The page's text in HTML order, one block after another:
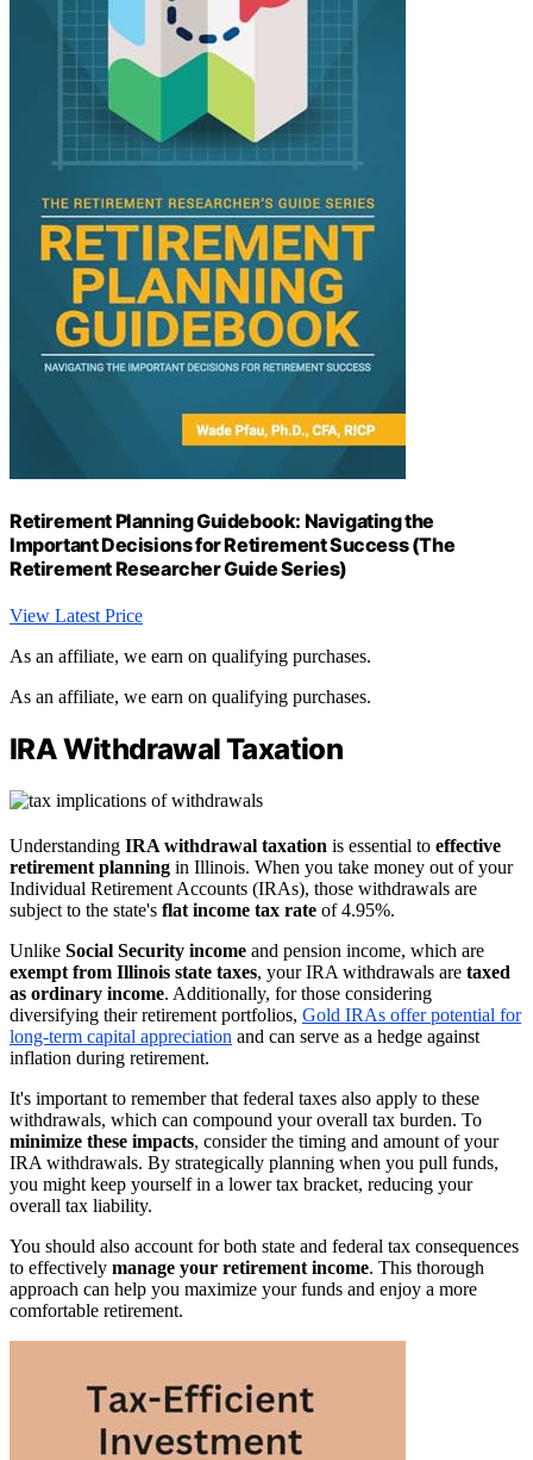
Retirement Planning Guidebook: Navigating the
Important Decisions for Retirement Success (The
Retirement Researcher Guide Series)
View Latest Price
As an affiliate, we earn on qualifying purchases.
As an affiliate, we earn on qualifying purchases.
IRA Withdrawal Taxation
Understanding IRA withdrawal taxation is essential to effective
retirement planning in Illinois. When you take money out of your
Individual Retirement Accounts (IRAs), those withdrawals are
subject to the state's flat income tax rate of 4.95%.
Unlike Social Security income and pension income, which are
exempt from Illinois state taxes, your IRA withdrawals are taxed
as ordinary income. Additionally, for those considering
diversifying their retirement portfolios, Gold IRAs offer potential for
long-term capital appreciation and can serve as a hedge against
inflation during retirement.
It's important to remember that federal taxes also apply to these
withdrawals, which can compound your overall tax burden. To
minimize these impacts, consider the timing and amount of your
IRA withdrawals. By strategically planning when you pull funds,
you might keep yourself in a lower tax bracket, reducing your
overall tax liability.
You should also account for both state and federal tax consequences
to effectively manage your retirement income. This thorough
approach can help you maximize your funds and enjoy a more
comfortable retirement.